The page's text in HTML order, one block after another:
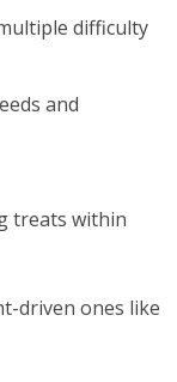
difficulty
and
treats within
driven ones like